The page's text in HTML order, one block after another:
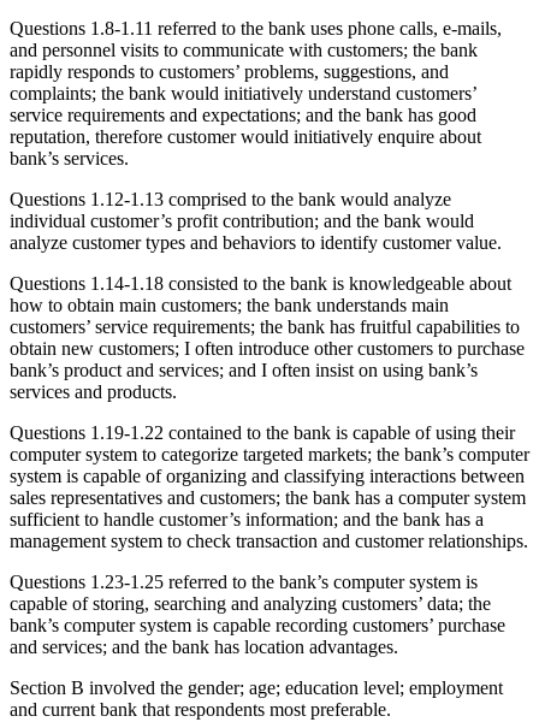
Questions 1.8-1.11 referred to the bank uses phone calls, e-mails,
and personnel visits to communicate with customers; the bank
rapidly responds to customers’ problems, suggestions, and
complaints; the bank would initiatively understand customers’
service requirements and expectations; and the bank has good
reputation, therefore customer would initiatively enquire about
bank’s services.
Questions 1.12-1.13 comprised to the bank would analyze
individual customer’s profit contribution; and the bank would
analyze customer types and behaviors to identify customer value.
Questions 1.14-1.18 consisted to the bank is knowledgeable about
how to obtain main customers; the bank understands main
customers’ service requirements; the bank has fruitful capabilities to
obtain new customers; I often introduce other customers to purchase
bank’s product and services; and I often insist on using bank’s
services and products.
Questions 1.19-1.22 contained to the bank is capable of using their
computer system to categorize targeted markets; the bank’s computer
system is capable of organizing and classifying interactions between
sales representatives and customers; the bank has a computer system
sufficient to handle customer’s information; and the bank has a
management system to check transaction and customer relationships.
Questions 1.23-1.25 referred to the bank’s computer system is
capable of storing, searching and analyzing customers’ data; the
bank’s computer system is capable recording customers’ purchase
and services; and the bank has location advantages.
Section B involved the gender; age; education level; employment
and current bank that respondents most preferable.